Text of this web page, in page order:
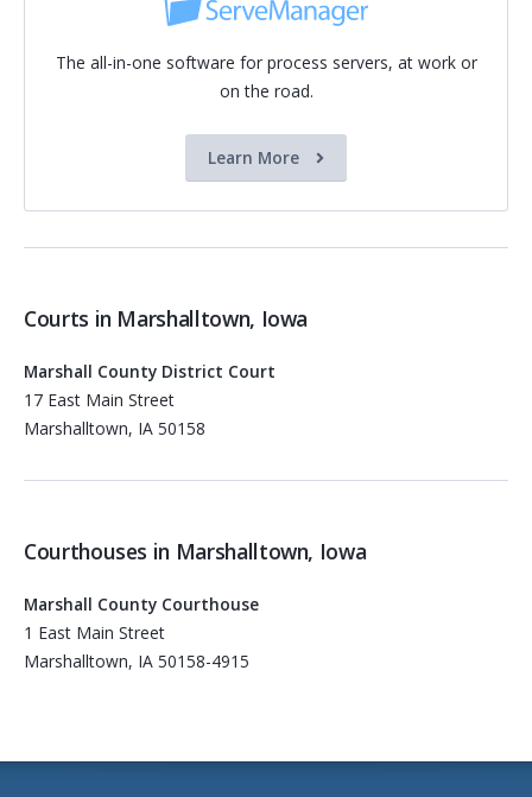
The all-in-one software for process servers, at work or
on the road.
Learn More
Courts in Marshalltown, Iowa
Marshall County District Court
17 East Main Street
Marshalltown, IA 50158
Courthouses in Marshalltown, Iowa
Marshall County Courthouse
1 East Main Street
Marshalltown, IA 50158-4915